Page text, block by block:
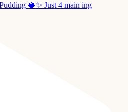
🥥✨ Just 4 main ing